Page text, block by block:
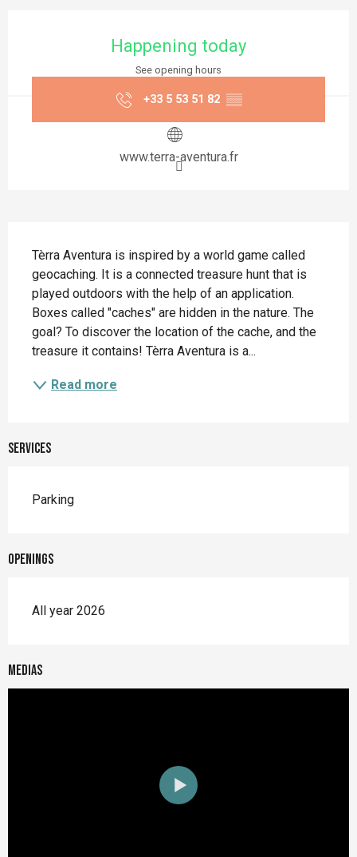
Happening today
See opening hours
+33 5 53 51 82 ▒▒
www.terra-aventura.fr
Tèrra Aventura is inspired by a world game called
geocaching. It is a connected treasure hunt that is
played outdoors with the help of an application.
Boxes called "caches" are hidden in the nature. The
goal? To discover the location of the cache, and the
treasure it contains! Tèrra Aventura is a...
Read more
Services
Parking
Openings
All year 2026
Medias